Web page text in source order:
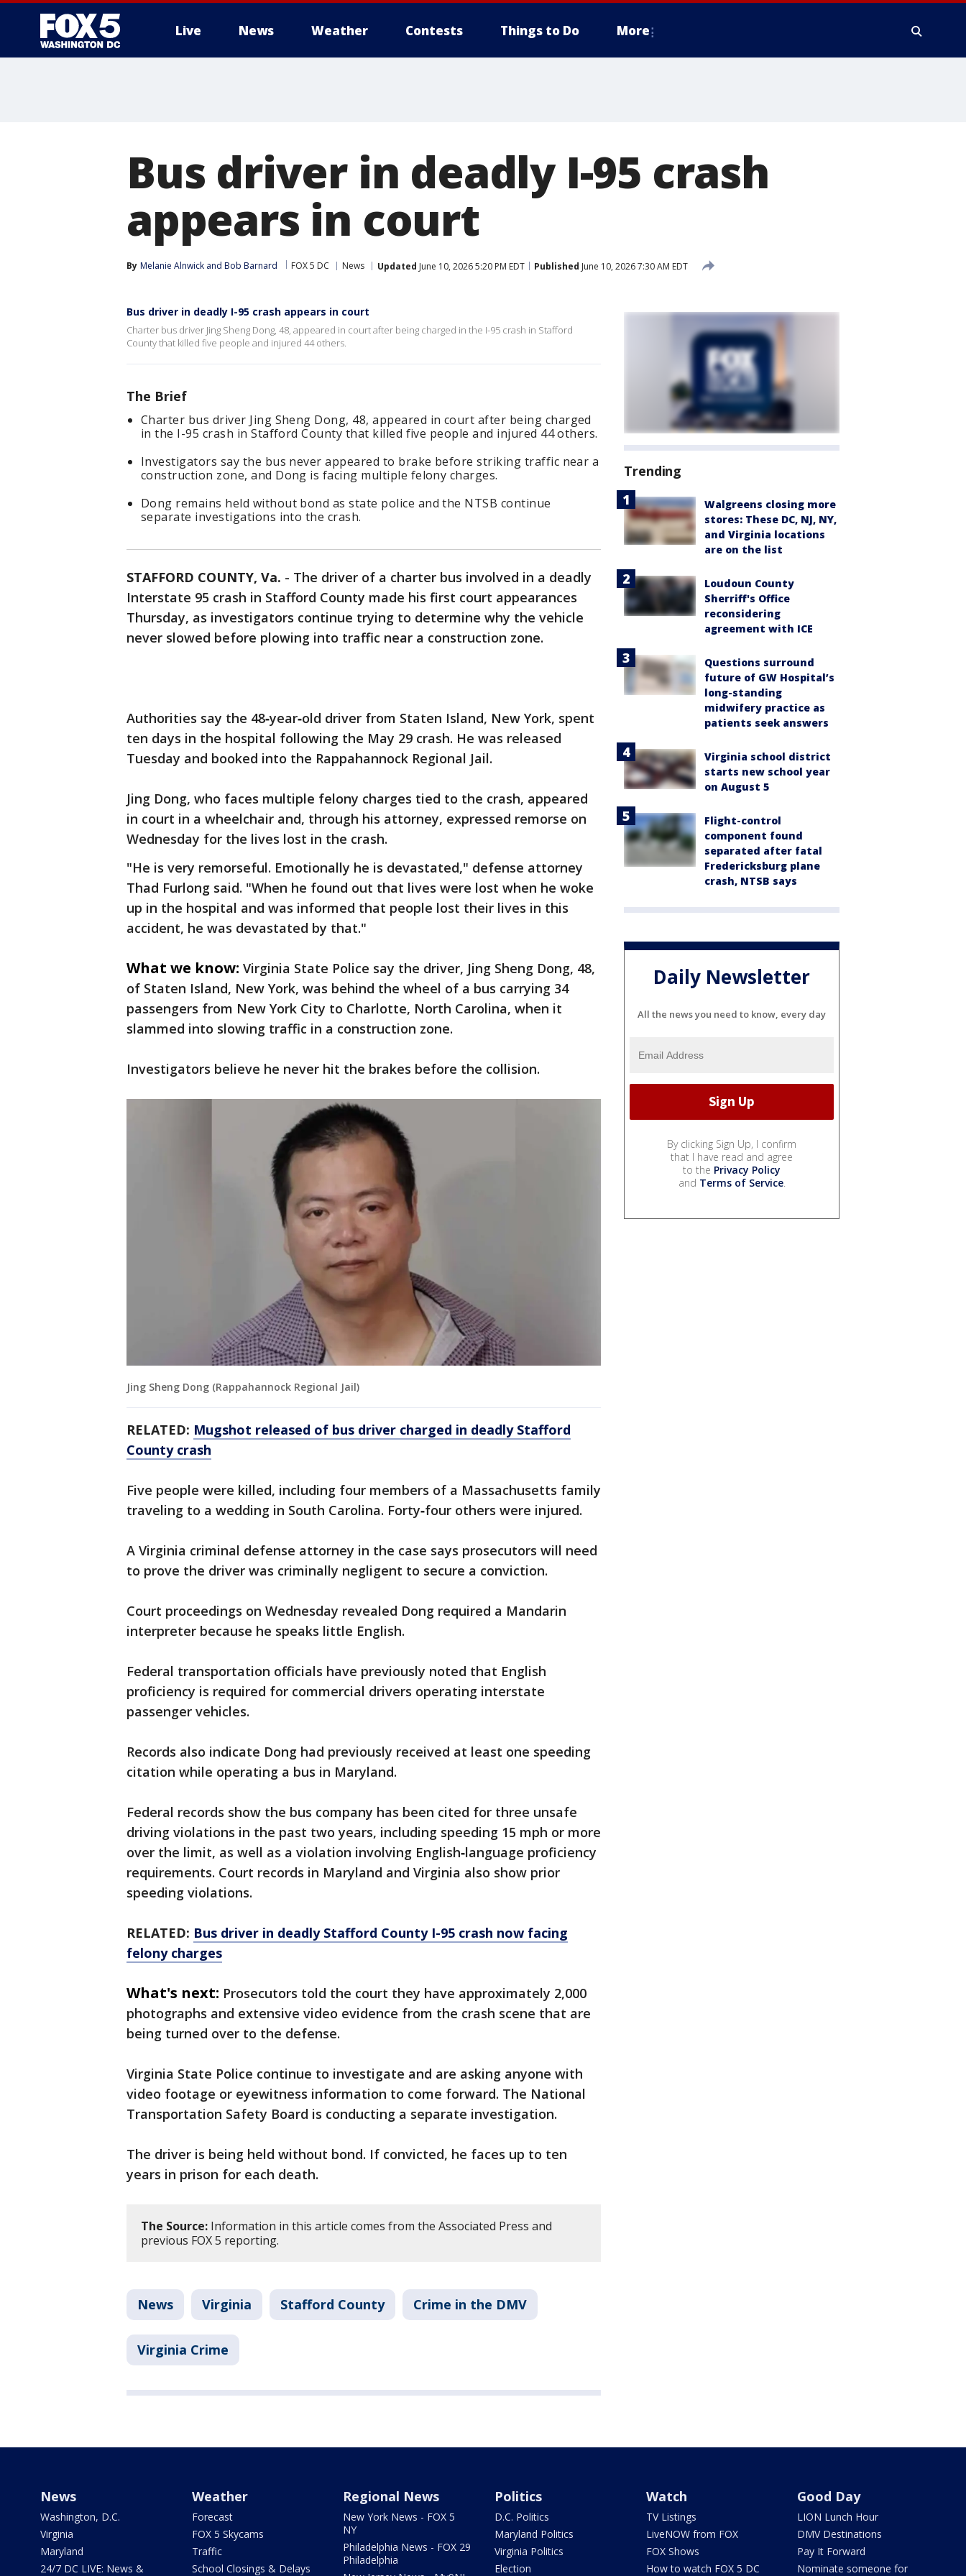
Live News Weather Contests Things to Do More
Bus driver in deadly I-95 crash
appears in court
By Melanie Alnwick and Bob Barnard FOX 5 DC News Updated June 10, 2026 5:20 PM EDT Published June 10, 2026 7:30 AM EDT
Bus driver in deadly I-95 crash appears in court
Charter bus driver Jing Sheng Dong, 48, appeared in court after being charged in the I-95 crash in Stafford
County that killed five people and injured 44 others.
The Brief
Charter bus driver Jing Sheng Dong, 48, appeared in court after being charged
in the I-95 crash in Stafford County that killed five people and injured 44 others.
Investigators say the bus never appeared to brake before striking traffic near a
construction zone, and Dong is facing multiple felony charges.
Dong remains held without bond as state police and the NTSB continue
separate investigations into the crash.
STAFFORD COUNTY, Va. - The driver of a charter bus involved in a deadly
Interstate 95 crash in Stafford County made his first court appearances
Thursday, as investigators continue trying to determine why the vehicle
never slowed before plowing into traffic near a construction zone.
Authorities say the 48‑year‑old driver from Staten Island, New York, spent
ten days in the hospital following the May 29 crash. He was released
Tuesday and booked into the Rappahannock Regional Jail.
Jing Dong, who faces multiple felony charges tied to the crash, appeared
in court in a wheelchair and, through his attorney, expressed remorse on
Wednesday for the lives lost in the crash.
"He is very remorseful. Emotionally he is devastated," defense attorney
Thad Furlong said. "When he found out that lives were lost when he woke
up in the hospital and was informed that people lost their lives in this
accident, he was devastated by that."
What we know: Virginia State Police say the driver, Jing Sheng Dong, 48,
of Staten Island, New York, was behind the wheel of a bus carrying 34
passengers from New York City to Charlotte, North Carolina, when it
slammed into slowing traffic in a construction zone.
Investigators believe he never hit the brakes before the collision.
Jing Sheng Dong (Rappahannock Regional Jail)
RELATED: Mugshot released of bus driver charged in deadly Stafford
County crash
Five people were killed, including four members of a Massachusetts family
traveling to a wedding in South Carolina. Forty‑four others were injured.
A Virginia criminal defense attorney in the case says prosecutors will need
to prove the driver was criminally negligent to secure a conviction.
Court proceedings on Wednesday revealed Dong required a Mandarin
interpreter because he speaks little English.
Federal transportation officials have previously noted that English
proficiency is required for commercial drivers operating interstate
passenger vehicles.
Records also indicate Dong had previously received at least one speeding
citation while operating a bus in Maryland.
Federal records show the bus company has been cited for three unsafe
driving violations in the past two years, including speeding 15 mph or more
over the limit, as well as a violation involving English‑language proficiency
requirements. Court records in Maryland and Virginia also show prior
speeding violations.
RELATED: Bus driver in deadly Stafford County I-95 crash now facing
felony charges
What's next: Prosecutors told the court they have approximately 2,000
photographs and extensive video evidence from the crash scene that are
being turned over to the defense.
Virginia State Police continue to investigate and are asking anyone with
video footage or eyewitness information to come forward. The National
Transportation Safety Board is conducting a separate investigation.
The driver is being held without bond. If convicted, he faces up to ten
years in prison for each death.
The Source: Information in this article comes from the Associated Press and
previous FOX 5 reporting.
News Virginia Stafford County Crime in the DMV
Virginia Crime
Trending
Walgreens closing more
stores: These DC, NJ, NY,
and Virginia locations
are on the list
Loudoun County
Sherriff's Office
reconsidering
agreement with ICE
Questions surround
future of GW Hospital’s
long-standing
midwifery practice as
patients seek answers
Virginia school district
starts new school year
on August 5
Flight-control
component found
separated after fatal
Fredericksburg plane
crash, NTSB says
Daily Newsletter
All the news you need to know, every day
By clicking Sign Up, I confirm
that I have read and agree
to the Privacy Policy
and Terms of Service.
News
Washington, D.C.
Virginia
Maryland
24/7 DC LIVE: News &
Weather
Forecast
FOX 5 Skycams
Traffic
School Closings & Delays
Regional News
New York News - FOX 5
NY
Philadelphia News - FOX 29
Philadelphia
Politics
D.C. Politics
Maryland Politics
Virginia Politics
Election
Watch
TV Listings
LiveNOW from FOX
FOX Shows
How to watch FOX 5 DC
Good Day
LION Lunch Hour
DMV Destinations
Pay It Forward
Nominate someone for